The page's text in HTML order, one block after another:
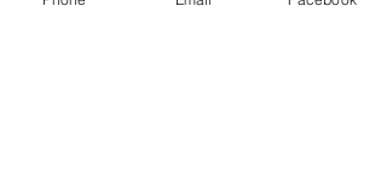
spirit. Guided by Rev. Skip's inspiring and